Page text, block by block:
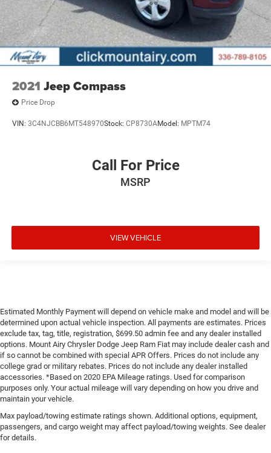
2021 Jeep Compass
Price Drop
VIN: 3C4NJCBB6MT548970Stock: CP8730AModel: MPTM74
Call For Price
MSRP
VIEW VEHICLE
Estimated Monthly Payment will depend on vehicle make and model and will be
determined upon actual vehicle inspection. All payments are estimates. Prices
exclude tax, tag, title, registration, $699.50 admin fee and any dealer installed
options. Mount Airy Chrysler Dodge Jeep Ram Fiat may include dealer cash and
if so cannot be combined with special APR Offers. Prices do not include any
college grad or military rebates. Prices do not include any dealer installed
accessories. *Based on 2020 EPA Mileage ratings. Used for comparison
purposes only. Your actual mileage will vary depending on how you drive and
maintain your vehicle.
Max payload/towing estimate ratings shown. Additional options, equipment,
passengers, and cargo weight may affect payload/towing weights. See dealer
for details.